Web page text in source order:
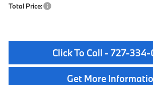
Total Price:
Click To Call - 727-
Get More